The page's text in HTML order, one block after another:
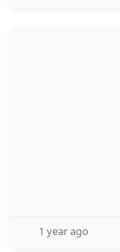
1 year ago